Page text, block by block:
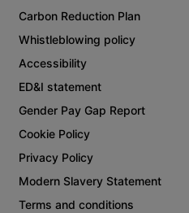
Carbon Reduction Plan
Whistleblowing policy
Accessibility
ED&I statement
Gender Pay Gap Report
Cookie Policy
Privacy Policy
Modern Slavery Statement
Terms and conditions